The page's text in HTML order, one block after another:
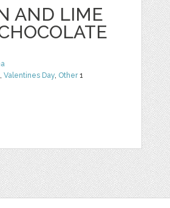
AND LIME
,Valentines Day, Other1